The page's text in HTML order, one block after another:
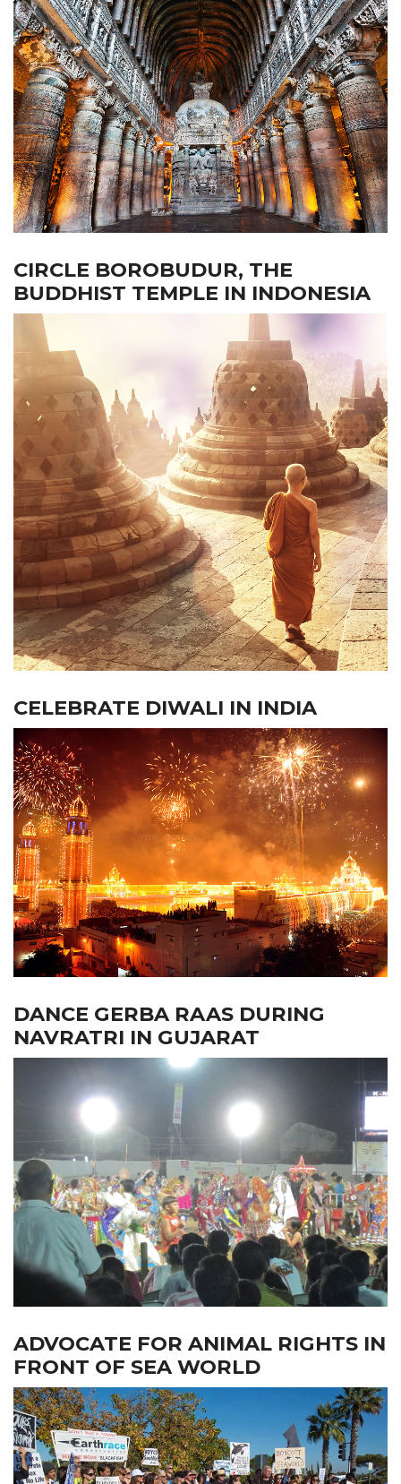
CIRCLE BOROBUDUR, THE
BUDDHIST TEMPLE IN INDONESIA
CELEBRATE DIWALI IN INDIA
DANCE GERBA RAAS DURING
NAVRATRI IN GUJARAT
ADVOCATE FOR ANIMAL RIGHTS IN
FRONT OF SEA WORLD